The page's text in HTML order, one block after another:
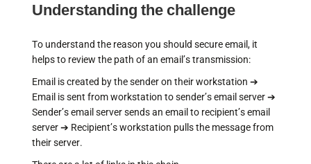
Understanding the challenge
To understand the reason you should secure email, it
helps to review the path of an email’s transmission:
Email is created by the sender on their workstation ➔
Email is sent from workstation to sender’s email server ➔
Sender’s email server sends an email to recipient’s email
server ➔ Recipient’s workstation pulls the message from
their server.